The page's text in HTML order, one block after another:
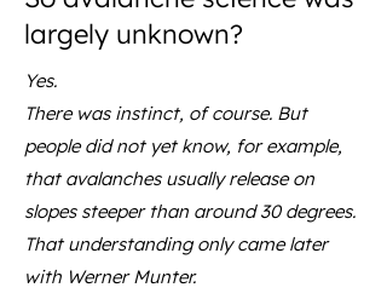
largely unknown?
Yes.
There was instinct, of course. But
people did not yet know, for example,
that avalanches usually release on
slopes steeper than around 30 degrees.
That understanding only came later
with Werner Munter.